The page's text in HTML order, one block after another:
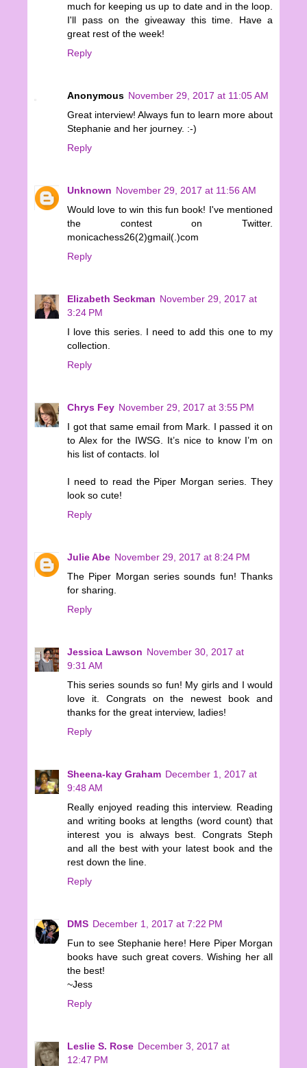
much for keeping us up to date and in the loop.
I'll pass on the giveaway this time. Have a
great rest of the week!
Reply
Anonymous November 29, 2017 at 11:05 AM
Great interview! Always fun to learn more about
Stephanie and her journey. :-)
Reply
Unknown November 29, 2017 at 11:56 AM
Would love to win this fun book! I've mentioned
the contest on Twitter.
monicachess26(2)gmail(.)com
Reply
Elizabeth Seckman November 29, 2017 at
3:24 PM
I love this series. I need to add this one to my
collection.
Reply
Chrys Fey November 29, 2017 at 3:55 PM
I got that same email from Mark. I passed it on
to Alex for the IWSG. It’s nice to know I’m on
his list of contacts. lol
I need to read the Piper Morgan series. They
look so cute!
Reply
Julie Abe November 29, 2017 at 8:24 PM
The Piper Morgan series sounds fun! Thanks
for sharing.
Reply
Jessica Lawson November 30, 2017 at
9:31 AM
This series sounds so fun! My girls and I would
love it. Congrats on the newest book and
thanks for the great interview, ladies!
Reply
Sheena-kay Graham December 1, 2017 at
9:48 AM
Really enjoyed reading this interview. Reading
and writing books at lengths (word count) that
interest you is always best. Congrats Steph
and all the best with your latest book and the
rest down the line.
Reply
DMS December 1, 2017 at 7:22 PM
Fun to see Stephanie here! Here Piper Morgan
books have such great covers. Wishing her all
the best!
~Jess
Reply
Leslie S. Rose December 3, 2017 at
12:47 PM